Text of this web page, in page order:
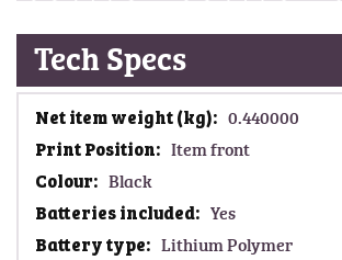
Tech Specs
M
o
e
I
n
0.440000
Item front
Black
Yes
Lithium Polymer